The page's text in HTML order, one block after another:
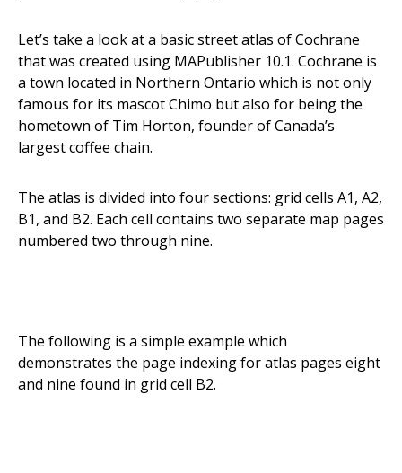
Let’s take a look at a basic street atlas of Cochrane
that was created using MAPublisher 10.1. Cochrane is
a town located in Northern Ontario which is not only
famous for its mascot Chimo but also for being the
hometown of Tim Horton, founder of Canada’s
largest coffee chain.
The atlas is divided into four sections: grid cells A1, A2,
B1, and B2. Each cell contains two separate map pages
numbered two through nine.
The following is a simple example which
demonstrates the page indexing for atlas pages eight
and nine found in grid cell B2.